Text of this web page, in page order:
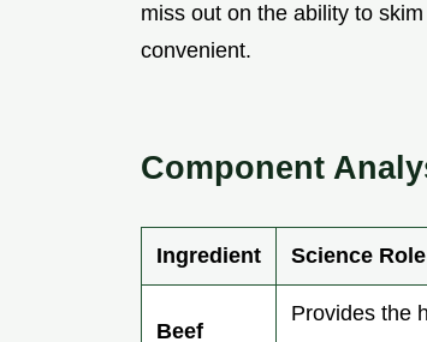
miss out on the ability to
convenient.
Component
Ingredient Science Role
Beef
Provides the